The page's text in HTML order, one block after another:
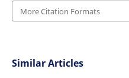
More Citation Formats
Similar Articles